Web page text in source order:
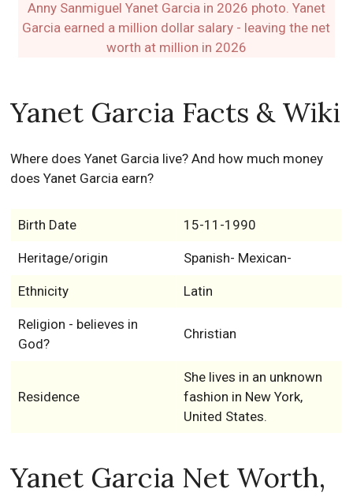
Yanet Garcia Facts & Wiki
Where does Yanet Garcia live? And how much money
does Yanet Garcia earn?
Birth Date 15-11-1990
Heritage/origin Spanish- Mexican-
Ethnicity Latin
Religion - believes in
God?
Christian
Residence
She lives in an unknown
fashion in New York,
United States.
Yanet Garcia Net Worth,